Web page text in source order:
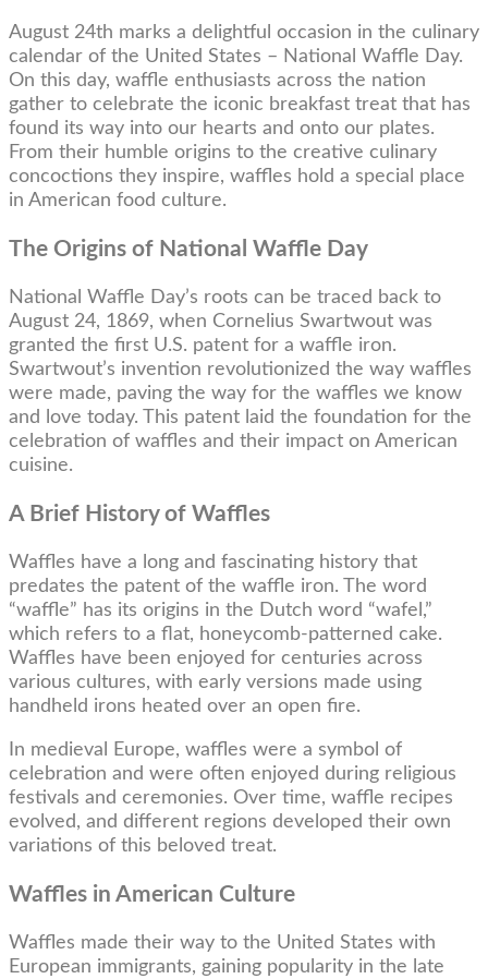
August 24th marks a delightful occasion in the culinary
calendar of the United States – National Waffle Day.
On this day, waffle enthusiasts across the nation
gather to celebrate the iconic breakfast treat that has
found its way into our hearts and onto our plates.
From their humble origins to the creative culinary
concoctions they inspire, waffles hold a special place
in American food culture.
The Origins of National Waffle Day
National Waffle Day’s roots can be traced back to
August 24, 1869, when Cornelius Swartwout was
granted the first U.S. patent for a waffle iron.
Swartwout’s invention revolutionized the way waffles
were made, paving the way for the waffles we know
and love today. This patent laid the foundation for the
celebration of waffles and their impact on American
cuisine.
A Brief History of Waffles
Waffles have a long and fascinating history that
predates the patent of the waffle iron. The word
“waffle” has its origins in the Dutch word “wafel,”
which refers to a flat, honeycomb-patterned cake.
Waffles have been enjoyed for centuries across
various cultures, with early versions made using
handheld irons heated over an open fire.
In medieval Europe, waffles were a symbol of
celebration and were often enjoyed during religious
festivals and ceremonies. Over time, waffle recipes
evolved, and different regions developed their own
variations of this beloved treat.
Waffles in American Culture
Waffles made their way to the United States with
European immigrants, gaining popularity in the late